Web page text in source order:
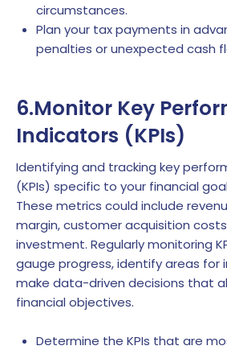
circumstances.
Plan your tax payments in
penalties or unexpected cash
6.Monitor Key
Indicators (KPIs)
Identifying and tracking key
(KPIs) specific to your financial
These metrics could include
margin, customer acquisition
investment. Regularly monitoring
gauge progress, identify areas for
make data-driven decisions that
financial objectives.
Determine the KPIs that are